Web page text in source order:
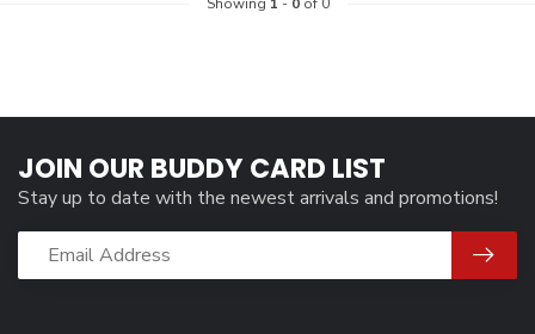
JOIN OUR BUDDY CARD LIST
Stay up to date with the newest arrivals and promotions!